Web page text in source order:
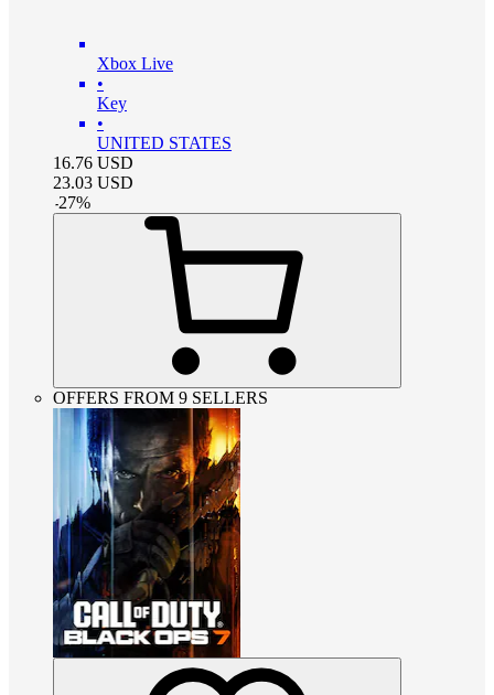
Xbox Live
•
Key
•
UNITED STATES
16.76 USD
23.03 USD
-27%
OFFERS FROM 9 SELLERS